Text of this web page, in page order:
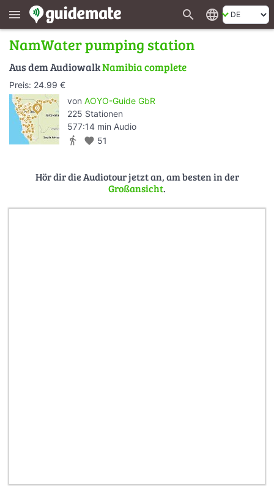
menu search language
NamWater pumping station
Aus dem AudiowalkNamibia complete
Preis: 24.99 €
von AOYO-Guide GbR
225 Stationen
577:14 min Audio
directions_walk favorite 51
Hör dir die Audiotour jetzt an, am besten in der
Großansicht.